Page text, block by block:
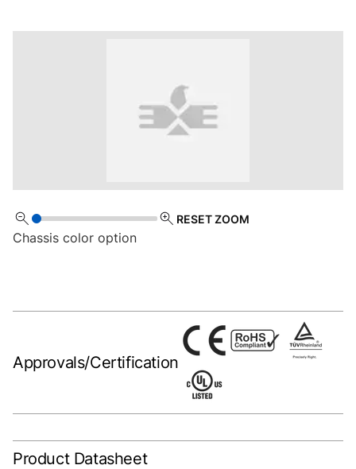
RESET ZOOM
Chassis color option
Approvals/Certification
Product Datasheet